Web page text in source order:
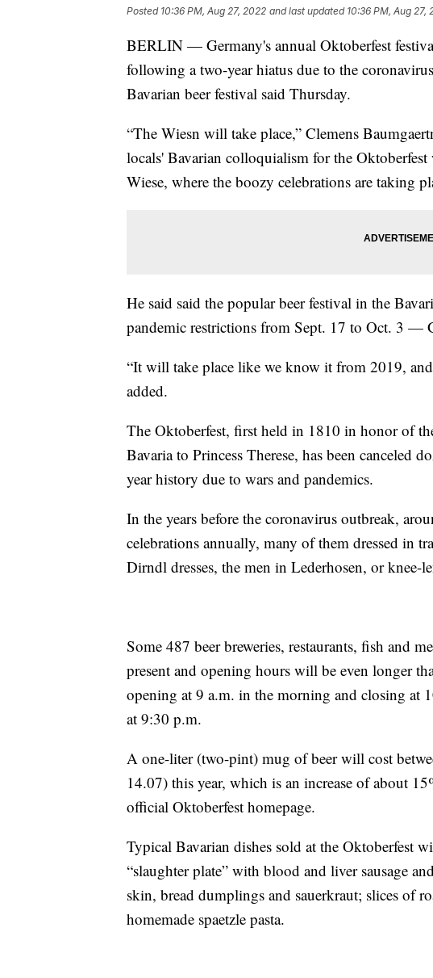
Posted 10:36 PM, Aug 27, 2022 and last updated 10:36 PM, Aug 27,
BERLIN — Germany's annual Oktoberfest
following a two-year hiatus due to the
Bavarian beer festival said Thursday.
“The Wiesn will take place,” Clemens
locals' Bavarian colloquialism for the
Wiese, where the boozy celebrations are taking
He said said the popular beer festival in the
pandemic restrictions from Sept. 17 to Oct. 3 —
“It will take place like we know it from 2019,
added.
The Oktoberfest, first held in 1810 in honor of
Bavaria to Princess Therese, has been canceled
year history due to wars and pandemics.
In the years before the coronavirus outbreak,
celebrations annually, many of them dressed in
Dirndl dresses, the men in Lederhosen, or knee-
Some 487 beer breweries, restaurants, fish and
present and opening hours will be even longer
opening at 9 a.m. in the morning and closing at
at 9:30 p.m.
A one-liter (two-pint) mug of beer will cost
14.07) this year, which is an increase of about
official Oktoberfest homepage.
Typical Bavarian dishes sold at the Oktoberfest
“slaughter plate” with blood and liver sausage
skin, bread dumplings and sauerkraut; slices of
homemade spaetzle pasta.